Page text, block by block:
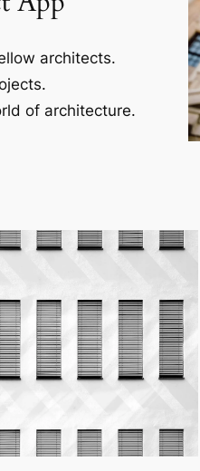
architects.
of architecture.